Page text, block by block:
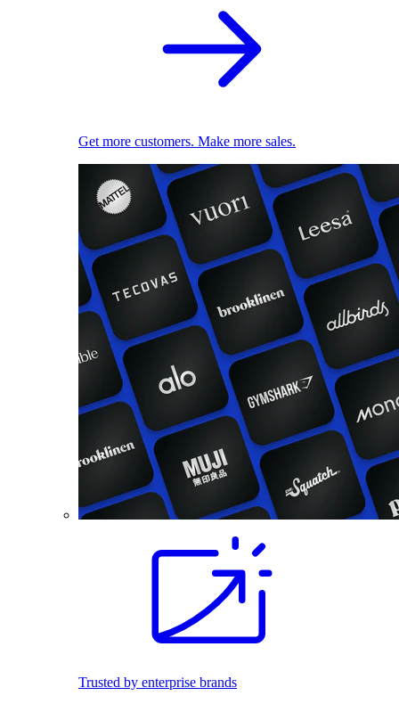
Get more customers. Make more sales.
Trusted by enterprise brands